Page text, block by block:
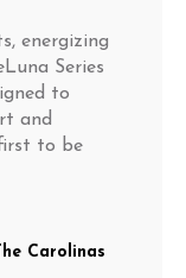
energizing
Series
to
and
to be
Carolinas